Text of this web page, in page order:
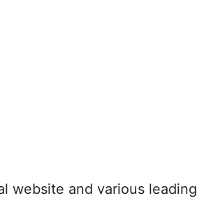
website and various leading